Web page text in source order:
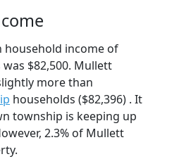
household income of
$82,500. Mullett
more than
households ($82,396) . It
township is keeping up
2.3% of Mullett